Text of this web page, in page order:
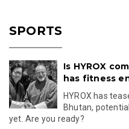
SPORTS
Is HYROX
has fitness
HYROX has
Bhutan,
yet. Are you ready?